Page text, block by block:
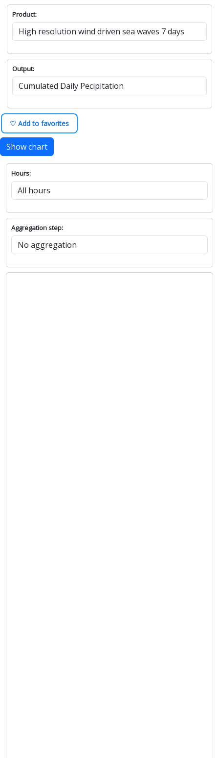
Product:
Output:
♡ Add to favorites
Show chart
Hours:
Aggregation step: